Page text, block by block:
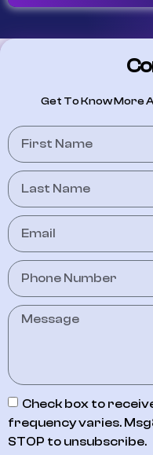
Get To Know More
Check box to
frequency varies.
STOP to unsubscribe.